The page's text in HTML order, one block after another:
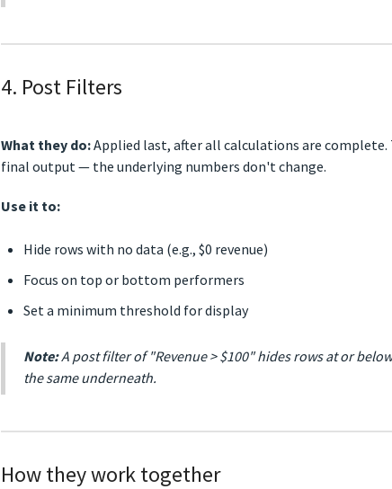
4. Post Filters
What they do:Applied last, after all calculations are
final output — the underlying numbers don't change.
Use it to:
Hide rows with no data (e.g., $0 revenue)
Focus on top or bottom performers
Set a minimum threshold for display
Note:A post filter of "Revenue > $100" hides rows at or
the same underneath.
How they work together